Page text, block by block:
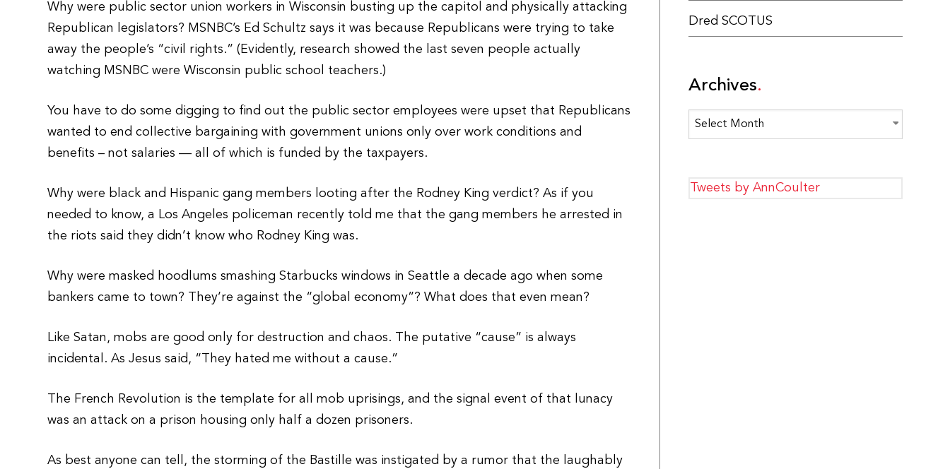
Why were public sector union workers in Wisconsin busting up the capitol and physically attacking
Republican legislators? MSNBC’s Ed Schultz says it was because Republicans were trying to take
away the people’s “civil rights.” (Evidently, research showed the last seven people actually
watching MSNBC were Wisconsin public school teachers.)
You have to do some digging to find out the public sector employees were upset that Republicans
wanted to end collective bargaining with government unions only over work conditions and
benefits – not salaries — all of which is funded by the taxpayers.
Why were black and Hispanic gang members looting after the Rodney King verdict? As if you
needed to know, a Los Angeles policeman recently told me that the gang members he arrested in
the riots said they didn’t know who Rodney King was.
Why were masked hoodlums smashing Starbucks windows in Seattle a decade ago when some
bankers came to town? They’re against the “global economy”? What does that even mean?
Like Satan, mobs are good only for destruction and chaos. The putative “cause” is always
incidental. As Jesus said, “They hated me without a cause.”
The French Revolution is the template for all mob uprisings, and the signal event of that lunacy
was an attack on a prison housing only half a dozen prisoners.
As best anyone can tell, the storming of the Bastille was instigated by a rumor that the laughably
Dred SCOTUS
Archives
Archives
Tweets by AnnCoulter